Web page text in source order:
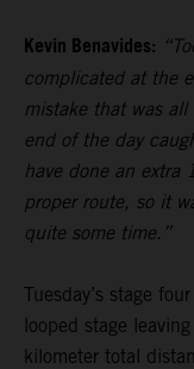
Kevin Benavides:
complicated at the
mistake that was
end of the day
have done an extra
proper route, so it
quite some time.”
Tuesday’s stage
looped stage
kilometer total